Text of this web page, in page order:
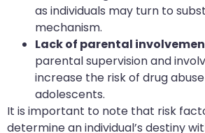
as individuals may turn to
mechanism.
Lack of parental
parental supervision and
increase the risk of drug
adolescents.
It is important to note that risk
determine an individual’s destiny